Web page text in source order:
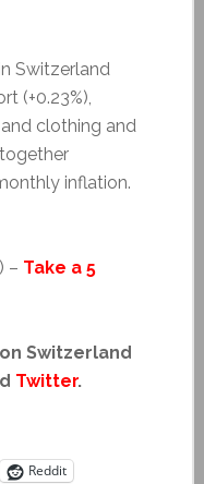
Switzerland
(+0.23%),
and clothing and
inflation.
– Take a 5
Switzerland
Twitter.
Reddit